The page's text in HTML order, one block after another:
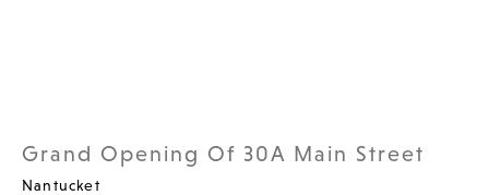
Grand Opening Of 30A Main Street
Nantucket